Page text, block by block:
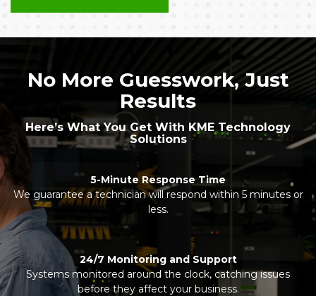
No More Guesswork, Just
Results
Here’s What You Get With KME Technology
Solutions
5-Minute Response Time
We guarantee a technician will respond within 5 minutes or
less.
24/7 Monitoring and Support
Systems monitored around the clock, catching issues
before they affect your business.